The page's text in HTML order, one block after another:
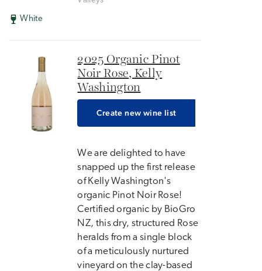
White
2025 Organic Pinot
Noir Rose, Kelly
Washington
Create new wine list
We are delighted to have
snapped up the first release
of Kelly Washington's
organic Pinot Noir Rose!
Certified organic by BioGro
NZ, this dry, structured Rose
heralds from a single block
of a meticulously nurtured
vineyard on the clay-based